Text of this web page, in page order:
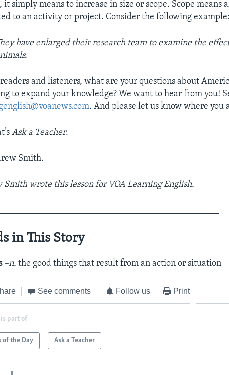
it simply means to increase in size or scope. Scope means
to an activity or project. Consider the following example:
have enlarged their research team to examine the
and listeners, what are your questions about
to expand your knowledge? We want to hear from you!
. And please let us know where you
Ask a Teacher.
Smith.
Smith wrote this lesson for VOA Learning English.
in This Story
–n.the good things that result from an action or situation
See comments Follow us Print
part of
of the Day Ask a Teacher